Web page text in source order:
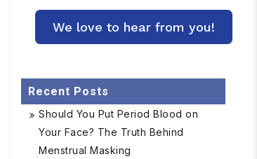
Recent Posts
Should You Put Period Blood on
Your Face? The Truth Behind
Menstrual Masking